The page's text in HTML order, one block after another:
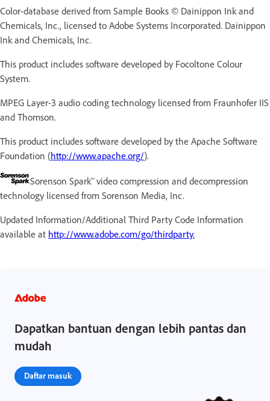
Color-database derived from Sample Books © Dainippon Ink and
Chemicals, Inc., licensed to Adobe Systems Incorporated. Dainippon
Ink and Chemicals, Inc.
This product includes software developed by Focoltone Colour
System.
MPEG Layer-3 audio coding technology licensed from Fraunhofer IIS
and Thomson.
This product includes software developed by the Apache Software
Foundation (http://www.apache.org/).
Sorenson Spark™ video compression and decompression
technology licensed from Sorenson Media, Inc.
Updated Information/Additional Third Party Code Information
available at http://www.adobe.com/go/thirdparty.
Dapatkan bantuan dengan lebih pantas dan
mudah
Daftar masuk